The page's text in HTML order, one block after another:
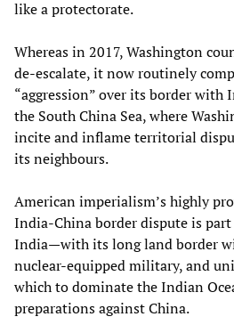
like a protectorate.
Whereas in 2017, Washington
de-escalate, it now routinely
“aggression” over its border
the South China Sea, where
incite and inflame territorial
its neighbours.
American imperialism’s highly
India-China border dispute is
India—with its long land border
nuclear-equipped military, and
which to dominate the Indian
preparations against China.